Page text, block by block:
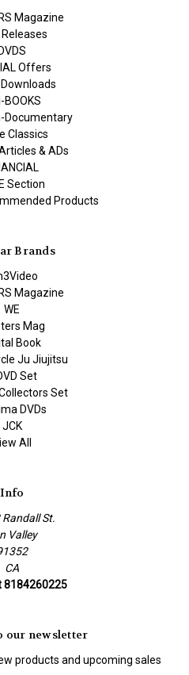
Magazine
Releases
DVDS
Offers
Downloads
BOOKS
Documentary
Classics
& ADs
Section
Products
Brands
Magazine
WE
Mag
Book
Ju Jiujitsu
Set
Set
DVDs
JCK
All
Info
Randall St.
Valley
CA
8184260225
our newsletter
products and upcoming sales